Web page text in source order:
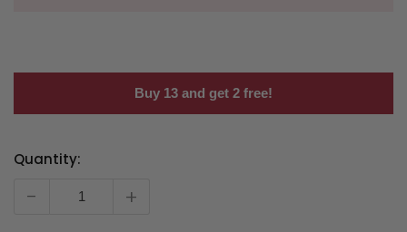
Buy 13 and get 2 free!
Current
Quantity:
- +